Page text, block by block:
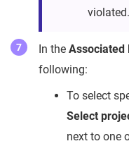
violated.
In the Associated
following:
To select
Select
next to one